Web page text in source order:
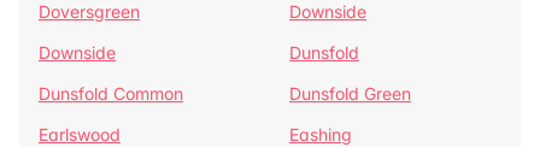
Doversgreen
Downside
Downside
Dunsfold
Dunsfold Common
Dunsfold Green
Earlswood
Eashing